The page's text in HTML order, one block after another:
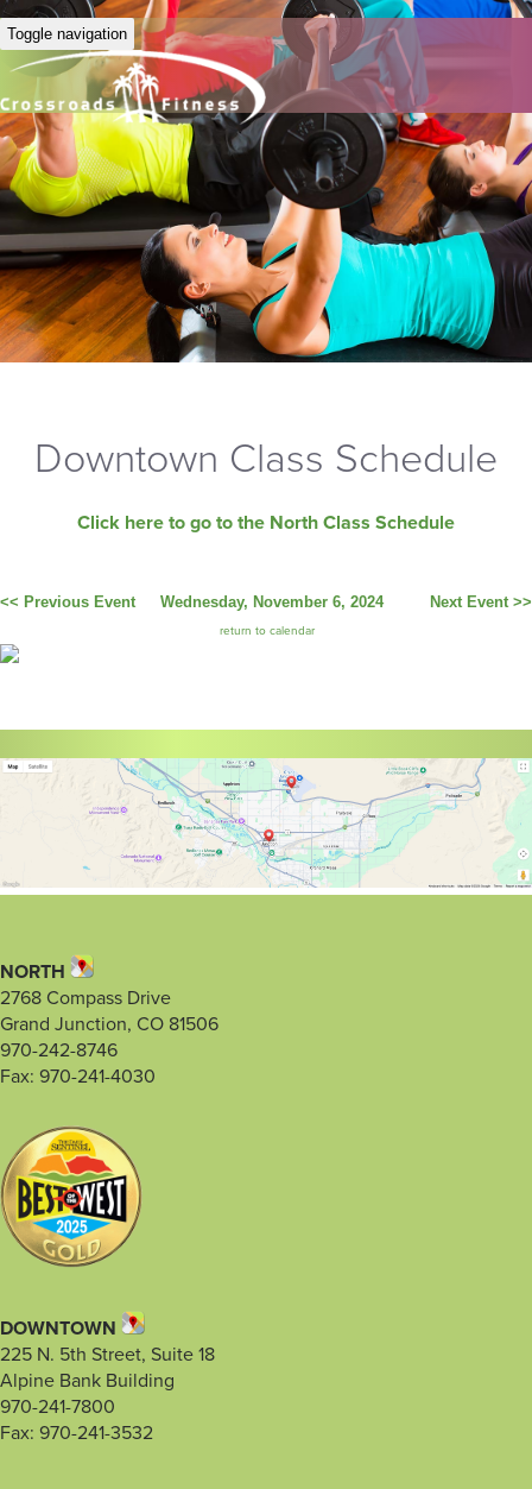
Toggle navigation
Downtown Class Schedule
Click here to go to the North Class Schedule
<< Previous Event Wednesday, November 6, 2024
return to calendar
Next Event >>
NORTH
2768 Compass Drive
Grand Junction, CO 81506
970-242-8746
Fax: 970-241-4030
DOWNTOWN
225 N. 5th Street, Suite 18
Alpine Bank Building
970-241-7800
Fax: 970-241-3532